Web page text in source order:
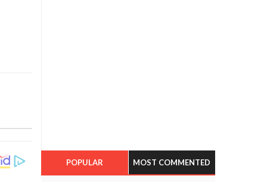
POPULAR MOST COMMENTED